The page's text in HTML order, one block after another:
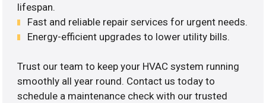
lifespan.
Fast and reliable repair services for urgent needs.
Energy-efficient upgrades to lower utility bills.
Trust our team to keep your HVAC system running
smoothly all year round. Contact us today to
schedule a maintenance check with our trusted